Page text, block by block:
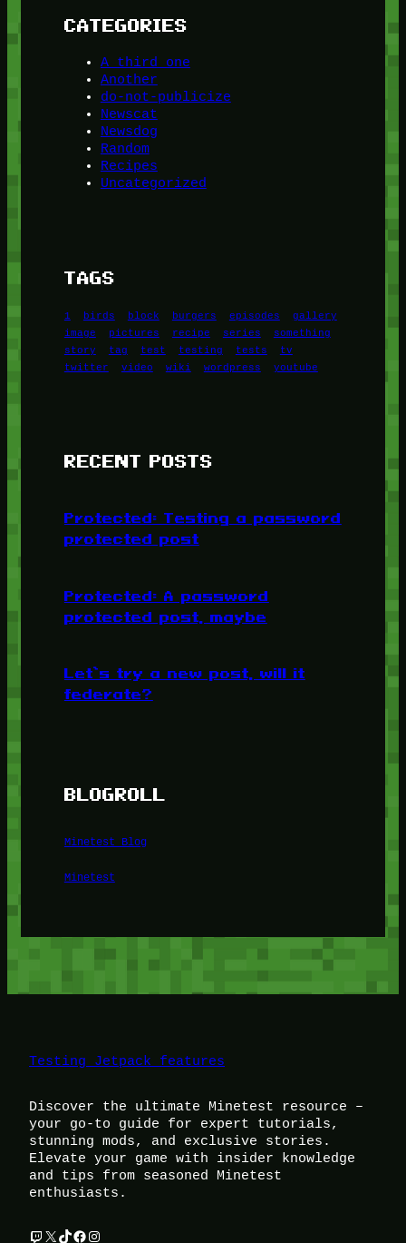
CATEGORIES
A third one
Another
do-not-publicize
Newscat
Newsdog
Random
Recipes
Uncategorized
TAGS
1 birds block burgers episodes
gallery
image
pictures recipe series
something
story
tag test testing tests
tv
twitter
video wiki wordpress youtube
RECENT POSTS
Protected: Testing a password
protected post
Protected: A password
protected post, maybe
Let’s try a new post, will it
federate?
BLOGROLL
Minetest Blog
Minetest
Testing Jetpack features
Discover the ultimate Minetest resource –
your go-to guide for expert tutorials,
stunning mods, and exclusive stories.
Elevate your game with insider knowledge
and tips from seasoned Minetest
enthusiasts.
Twitch
X TikTok
Facebook
Instagram